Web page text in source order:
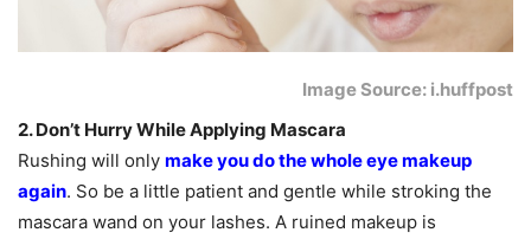
Image Source: i.huffpost
2. Don’t Hurry While Applying Mascara
Rushing will only make you do the whole eye makeup
again. So be a little patient and gentle while stroking the
mascara wand on your lashes. A ruined makeup is